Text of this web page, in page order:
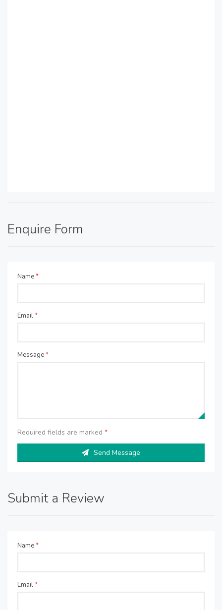
Enquire Form
Name*
Email*
Message*
Required fields are marked *
Send Message
Submit a Review
Name*
Email*